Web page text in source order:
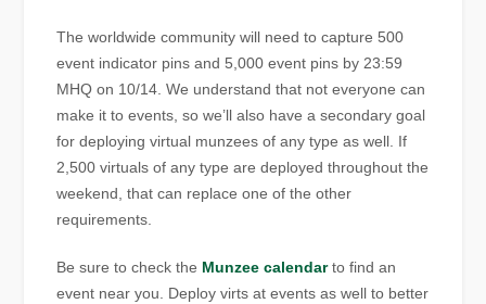
The worldwide community will need to capture 500
event indicator pins and 5,000 event pins by 23:59
MHQ on 10/14. We understand that not everyone can
make it to events, so we’ll also have a secondary goal
for deploying virtual munzees of any type as well. If
2,500 virtuals of any type are deployed throughout the
weekend, that can replace one of the other
requirements.
Be sure to check the Munzee calendarto find an
event near you. Deploy virts at events as well to better